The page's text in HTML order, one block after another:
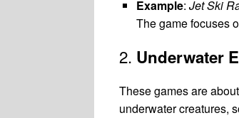
Example: Jet Ski
The game focuses
2. Underwater
These games are
underwater creatures,